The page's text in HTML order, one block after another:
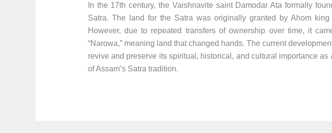
In the 17th century, the Vaishnavite saint Damodar Ata formally
Satra. The land for the Satra was originally granted by Ahom king
However, due to repeated transfers of ownership over time, it
“Narowa,” meaning land that changed hands. The current
revive and preserve its spiritual, historical, and cultural importance as
of Assam’s Satra tradition.